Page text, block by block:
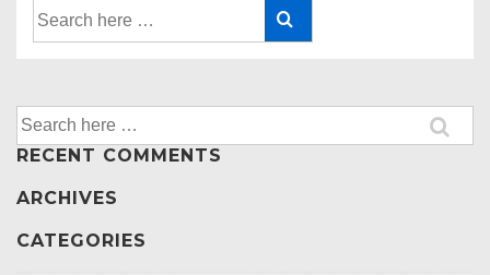
Search
for:
Search
for:
RECENT COMMENTS
ARCHIVES
CATEGORIES